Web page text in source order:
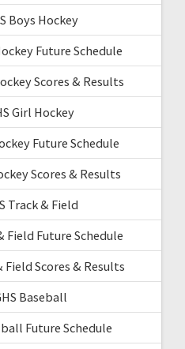
Boys Hockey
Future Schedule
Scores & Results
Girl Hockey
Future Schedule
Scores & Results
Track & Field
Field Future Schedule
Field Scores & Results
Baseball
Future Schedule